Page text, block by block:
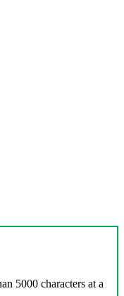
5000 characters at a